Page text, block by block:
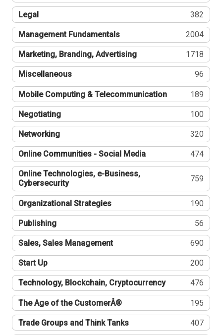
Legal 382
Management Fundamentals 2004
Marketing, Branding, Advertising 1718
Miscellaneous 96
Mobile Computing & Telecommunication 189
Negotiating 100
Networking 320
Online Communities - Social Media 474
Online Technologies, e-Business,
Cybersecurity
759
Organizational Strategies 190
Publishing 56
Sales, Sales Management 690
Start Up 200
Technology, Blockchain, Cryptocurrency 476
The Age of the CustomerÂ® 195
Trade Groups and Think Tanks 407